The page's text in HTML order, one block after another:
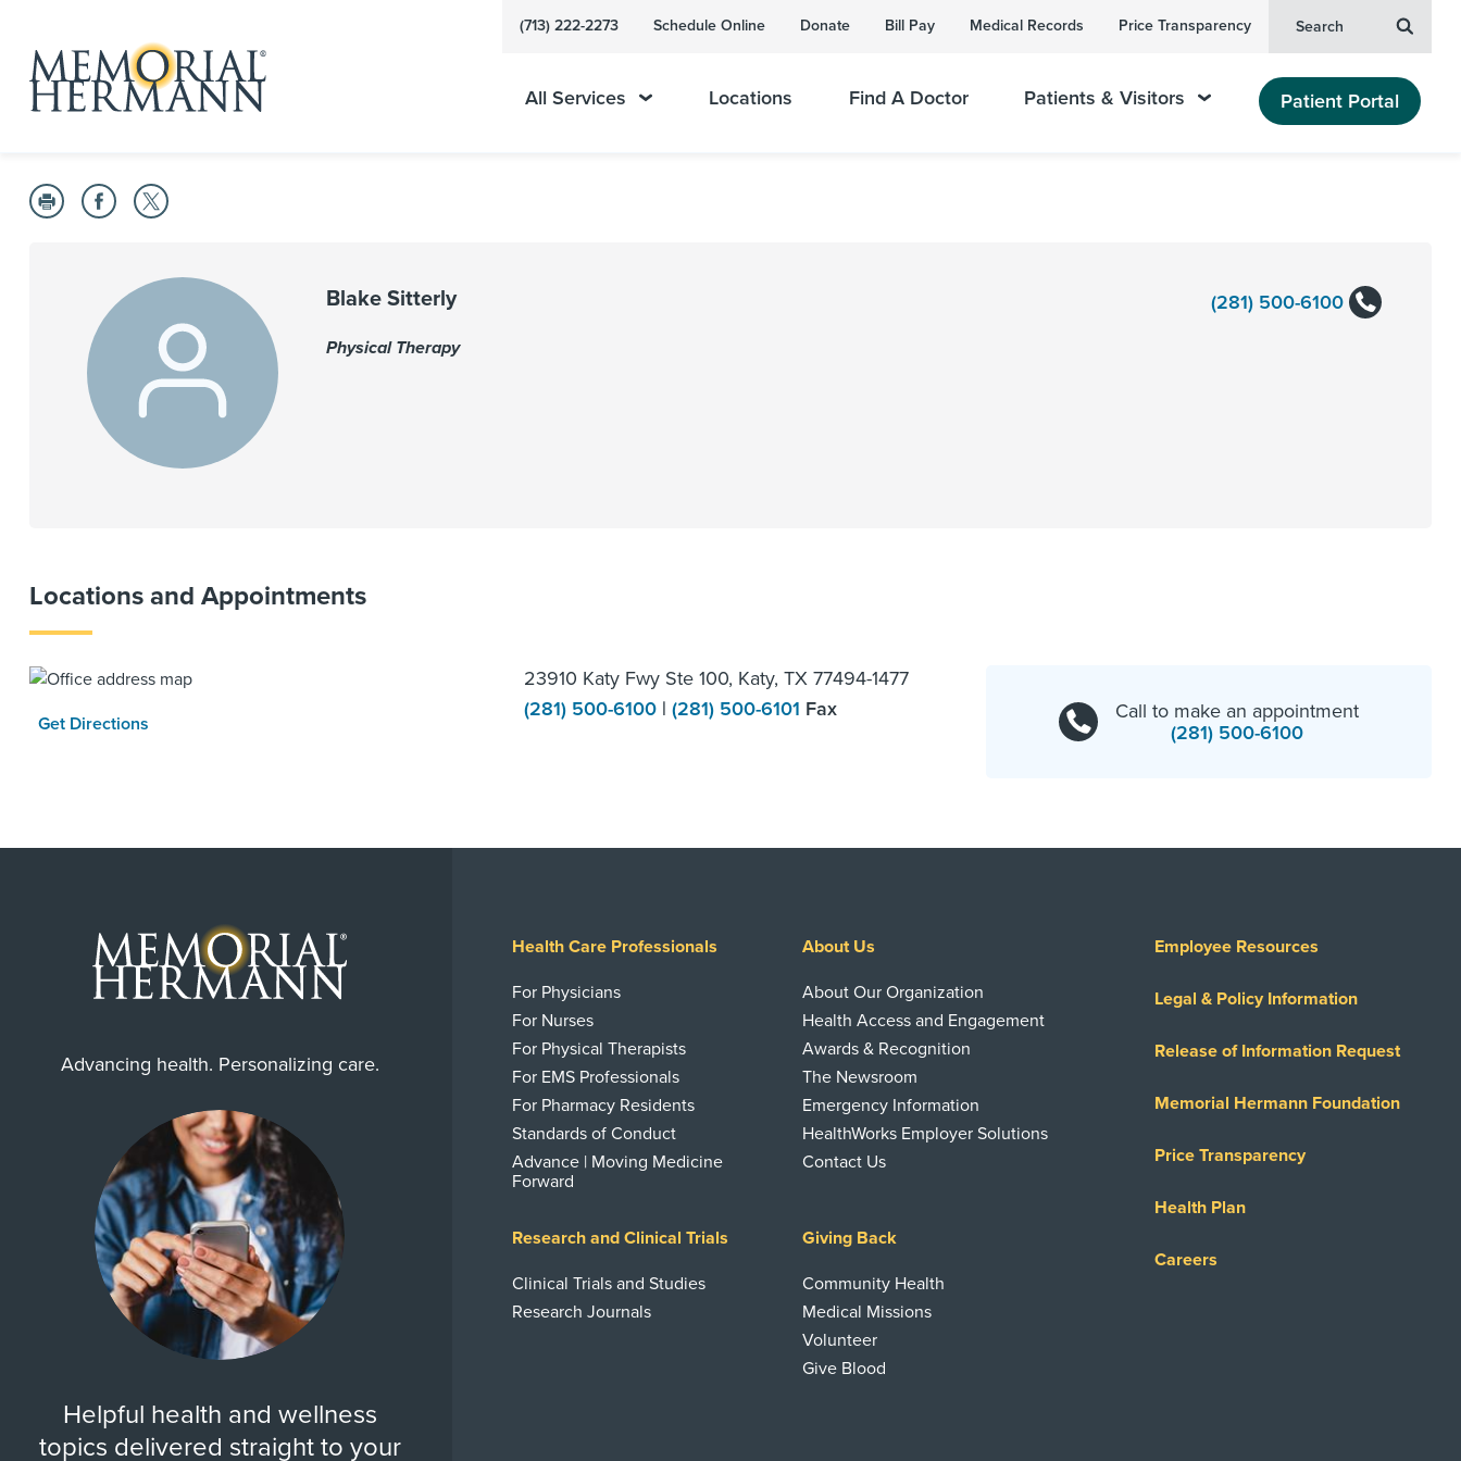
(713) 222-2273 Schedule Online Donate Bill Pay Medical Records Price Transparency Search
All Services Locations Find A Doctor Patients & Visitors Patient Portal
Blake Sitterly (281) 500-6100
Physical Therapy
Locations and Appointments
Get Directions
23910 Katy Fwy Ste 100, Katy, TX 77494-1477
(281) 500-6100 | (281) 500-6101 Fax
Call to make an appointment
(281) 500-6100
Advancing health. Personalizing care.
Helpful health and wellness
topics delivered straight to your
Health Care Professionals
For Physicians
For Nurses
For Physical Therapists
For EMS Professionals
For Pharmacy Residents
Standards of Conduct
Advance | Moving Medicine
Forward
About Us
About Our Organization
Health Access and Engagement
Awards & Recognition
The Newsroom
Emergency Information
HealthWorks Employer Solutions
Contact Us
Research and Clinical Trials
Clinical Trials and Studies
Research Journals
Giving Back
Community Health
Medical Missions
Volunteer
Give Blood
Employee Resources
Legal & Policy Information
Release of Information Request
Memorial Hermann Foundation
Price Transparency
Health Plan
Careers